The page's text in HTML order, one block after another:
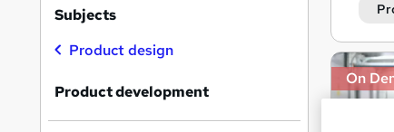
On
Subjects
Product design
Product development